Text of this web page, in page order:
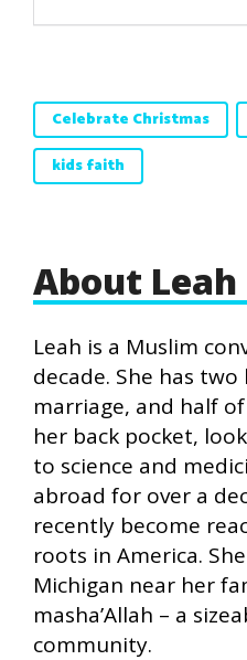
Celebrate Christmas
kids faith
About
Leah is a Muslim
decade. She has
marriage, and half
her back pocket,
to science and
abroad for over a
recently become
roots in America.
Michigan near her
masha’Allah – a
community.